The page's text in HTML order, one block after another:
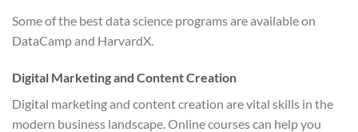
Some of the best data science programs are available on
DataCamp and HarvardX.
Digital Marketing and Content Creation
Digital marketing and content creation are vital skills in the
modern business landscape. Online courses can help you